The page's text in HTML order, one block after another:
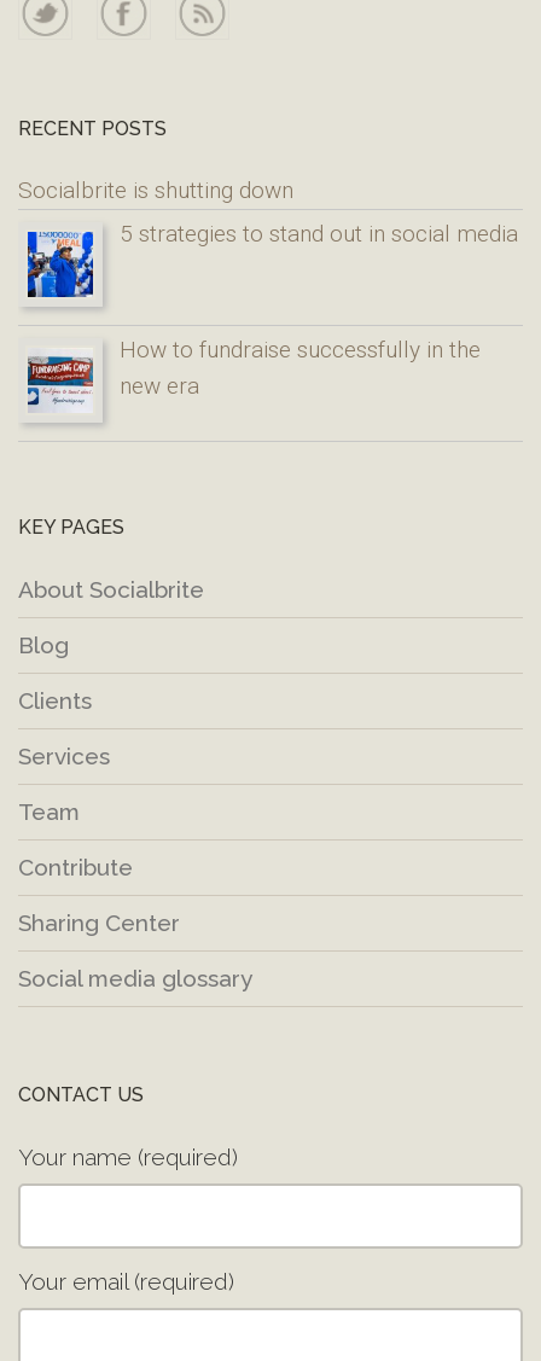
RECENT POSTS
Socialbrite is shutting down
5 strategies to stand out in social media
How to fundraise successfully in the
new era
KEY PAGES
About Socialbrite
Blog
Clients
Services
Team
Contribute
Sharing Center
Social media glossary
CONTACT US
Your name (required)
Your email (required)